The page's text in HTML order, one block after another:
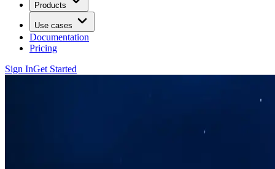
Products
Use cases
Documentation
Pricing
Sign InGet Started